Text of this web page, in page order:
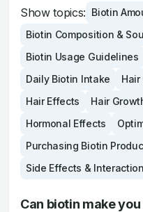
Show topics: Biotin
Biotin Composition &
Biotin Usage Guidelines
Daily Biotin Intake
Hair Effects
Hair
Hormonal Effects
Purchasing Biotin
Side Effects &
Can biotin make